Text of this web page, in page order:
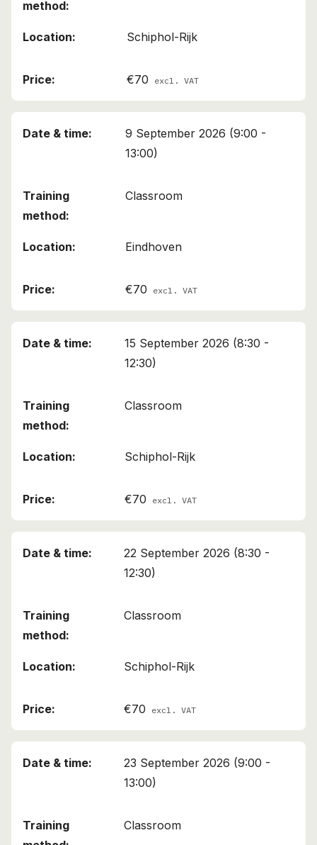
Schiphol-Rijk
€70 excl. VAT
9 September 2026 (9:00 -
13:00)
Classroom
Eindhoven
€70 excl. VAT
15 September 2026 (8:30 -
12:30)
Classroom
Schiphol-Rijk
€70 excl. VAT
22 September 2026 (8:30 -
12:30)
Classroom
Schiphol-Rijk
€70 excl. VAT
23 September 2026 (9:00 -
13:00)
Classroom